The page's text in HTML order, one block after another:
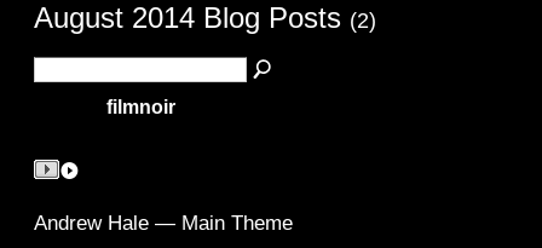
August 2014 Blog Posts (2)
filmnoir
Andrew Hale — Main Theme